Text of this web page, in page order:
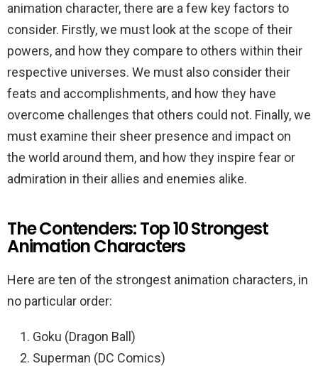
animation character, there are a few key factors to
consider. Firstly, we must look at the scope of their
powers, and how they compare to others within their
respective universes. We must also consider their
feats and accomplishments, and how they have
overcome challenges that others could not. Finally, we
must examine their sheer presence and impact on
the world around them, and how they inspire fear or
admiration in their allies and enemies alike.
The Contenders: Top 10 Strongest
Animation Characters
Here are ten of the strongest animation characters, in
no particular order:
Goku (Dragon Ball)
Superman (DC Comics)